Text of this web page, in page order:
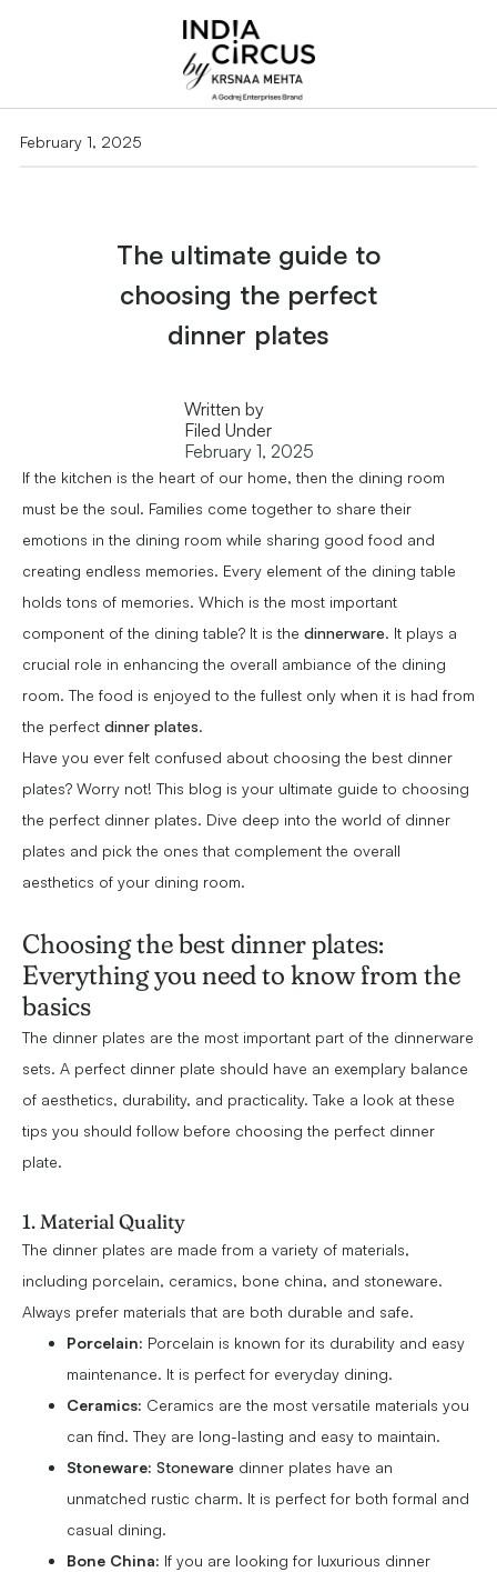
February 1, 2025
The ultimate guide to
choosing the perfect
dinner plates
Written by
Filed Under
February 1, 2025
If the kitchen is the heart of our home, then the dining room
must be the soul. Families come together to share their
emotions in the dining room while sharing good food and
creating endless memories. Every element of the dining table
holds tons of memories. Which is the most important
component of the dining table? It is the dinnerware. It plays a
crucial role in enhancing the overall ambiance of the dining
room. The food is enjoyed to the fullest only when it is had from
the perfect dinner plates.
Have you ever felt confused about choosing the best dinner
plates? Worry not! This blog is your ultimate guide to choosing
the perfect dinner plates. Dive deep into the world of dinner
plates and pick the ones that complement the overall
aesthetics of your dining room.
Choosing the best dinner plates:
Everything you need to know from the
basics
The dinner plates are the most important part of the dinnerware
sets. A perfect dinner plate should have an exemplary balance
of aesthetics, durability, and practicality. Take a look at these
tips you should follow before choosing the perfect dinner
plate.
1. Material Quality
The dinner plates are made from a variety of materials,
including porcelain, ceramics, bone china, and stoneware.
Always prefer materials that are both durable and safe.
Porcelain: Porcelain is known for its durability and easy
maintenance. It is perfect for everyday dining.
Ceramics: Ceramics are the most versatile materials you
can find. They are long-lasting and easy to maintain.
Stoneware: Stoneware dinner plates have an
unmatched rustic charm. It is perfect for both formal and
casual dining.
Bone China: If you are looking for luxurious dinner